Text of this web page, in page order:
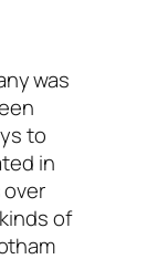
was
to
in
over
of